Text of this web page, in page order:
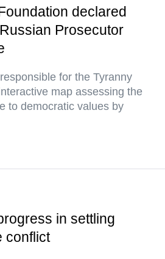
declared
Prosecutor
for the Tyranny
map assessing the
to democratic values by
in settling
conflict